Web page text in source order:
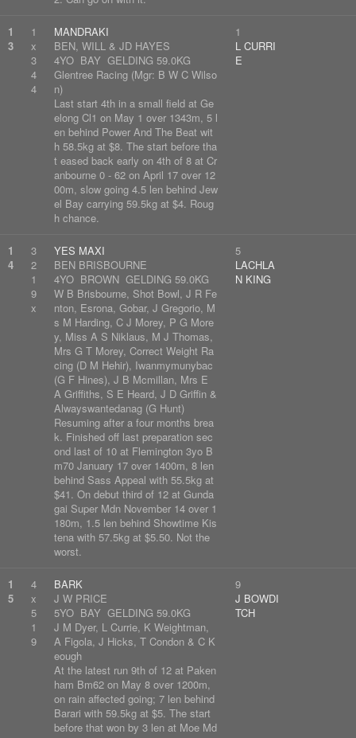
1
3
1
x
3
4
4
MANDRAKI
BEN, WILL & JD HAYES
4YO BAY GELDING 59.0KG
Glentree Racing (Mgr: B W C Wilso
n)
Last start 4th in a small field at Ge
elong Cl1 on May 1 over 1343m, 5 l
en behind Power And The Beat wit
h 58.5kg at $8. The start before tha
t eased back early on 4th of 8 at Cr
anbourne 0 - 62 on April 17 over 12
00m, slow going 4.5 len behind Jew
el Bay carrying 59.5kg at $4. Roug
h chance.
1
L CURRI
E
1
4
3
2
1
9
x
YES MAXI
BEN BRISBOURNE
4YO BROWN GELDING 59.0KG
W B Brisbourne, Shot Bowl, J R Fe
nton, Esrona, Gobar, J Gregorio, M
s M Harding, C J Morey, P G More
y, Miss A S Niklaus, M J Thomas,
Mrs G T Morey, Correct Weight Ra
cing (D M Hehir), Iwanmymunybac
(G F Hines), J B Mcmillan, Mrs E
A Griffiths, S E Heard, J D Griffin &
Alwayswantedanag (G Hunt)
Resuming after a four months brea
k. Finished off last preparation sec
ond last of 10 at Flemington 3yo B
m70 January 17 over 1400m, 8 len
behind Sass Appeal with 55.5kg at
$41. On debut third of 12 at Gunda
gai Super Mdn November 14 over 1
180m, 1.5 len behind Showtime Kis
tena with 57.5kg at $5.50. Not the
worst.
5
LACHLA
N KING
1
5
4
x
5
1
9
BARK
J W PRICE
5YO BAY GELDING 59.0KG
J M Dyer, L Currie, K Weightman,
A Figola, J Hicks, T Condon & C K
eough
At the latest run 9th of 12 at Paken
ham Bm62 on May 8 over 1200m,
on rain affected going; 7 len behind
Barari with 59.5kg at $5. The start
before that won by 3 len at Moe Md
9
J BOWDI
TCH